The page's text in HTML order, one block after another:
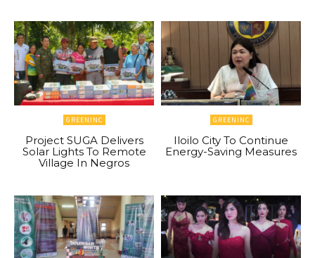
GREENINC
Project SUGA Delivers
Solar Lights To Remote
Village In Negros
GREENINC
Iloilo City To Continue
Energy-Saving Measures